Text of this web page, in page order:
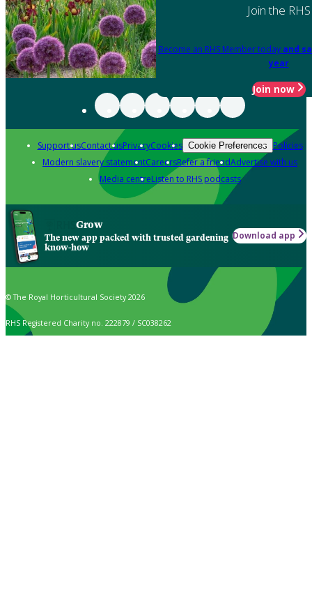
Join the RHS
Become an RHS Member today and
year
Join now
Support usContact usPrivacyCookies Cookie Preferences Policies
Modern slavery statementCareersRefer a friendAdvertise with us
Media centreListen to RHS podcasts
Grow
The new app packed with trusted gardening
know-how
Download app
© The Royal Horticultural Society 2026
RHS Registered Charity no. 222879 / SC038262